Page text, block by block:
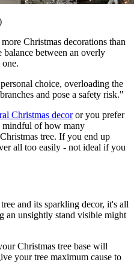
Christmas decorations than
balance between an overly
one.
choice, overloading the
and pose a safety risk."
Christmas decoror you prefer
mindful of how many
tree. If you end up
all too easily - not ideal if you
and its sparkling decor, it's all
an unsightly stand visible might
Christmas tree base will
your tree maximum cause to